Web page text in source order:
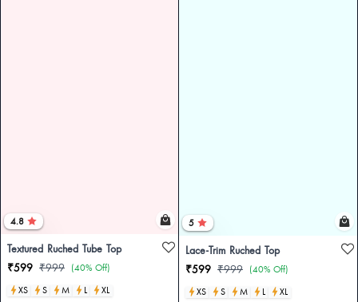
4.8
Textured Ruched Tube Top
₹599 ₹999 (40% Off)
XS
S M L XL
5
Lace-Trim Ruched Top
₹599 ₹999 (40% Off)
XS
S M L XL